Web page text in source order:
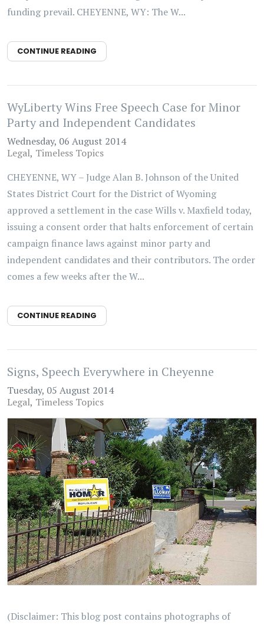
funding prevail. CHEYENNE, WY: The W...
CONTINUE READING
WyLiberty Wins Free Speech Case for Minor
Party and Independent Candidates
Wednesday, 06 August 2014
Legal Timeless Topics
CHEYENNE, WY – Judge Alan B. Johnson of the United
States District Court for the District of Wyoming
approved a settlement in the case Wills v. Maxfield today,
issuing a consent order that halts enforcement of certain
campaign finance laws against minor party and
independent candidates and their contributors. The order
comes a few weeks after the W...
CONTINUE READING
Signs, Speech Everywhere in Cheyenne
Tuesday, 05 August 2014
Legal Timeless Topics
(Disclaimer: This blog post contains photographs of